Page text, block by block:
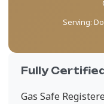
Serving:
Fully
Gas Safe